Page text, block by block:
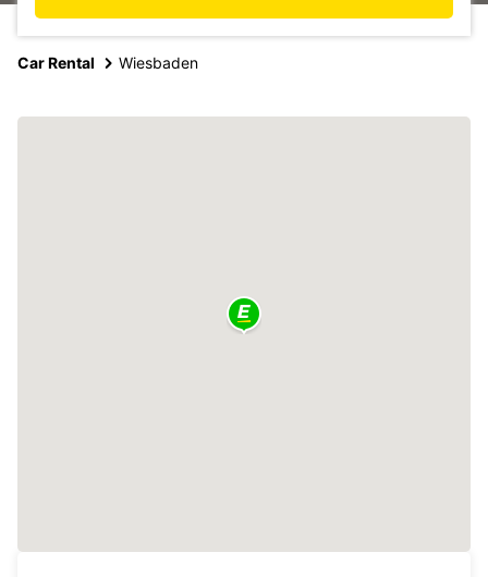
Car Rental Wiesbaden